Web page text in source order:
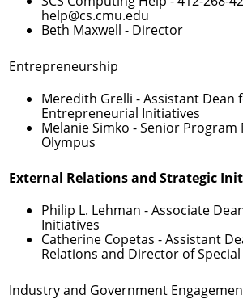
help@cs.cmu.edu
Beth Maxwell - Director
Entrepreneurship
Meredith Grelli - Assistant Dean
Entrepreneurial Initiatives
Melanie Simko - Senior Program
Olympus
External Relations and Strategic
Philip L. Lehman - Associate
Initiatives
Catherine Copetas - Assistant
Relations and Director of Special
Industry and Government